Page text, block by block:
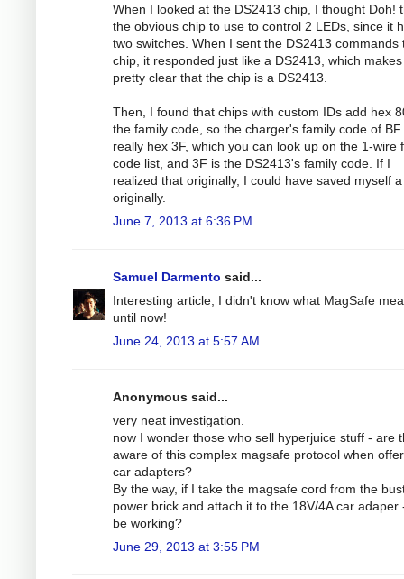
When I looked at the DS2413 chip, I thought Doh!
the obvious chip to use to control 2 LEDs, since it
two switches. When I sent the DS2413 commands
chip, it responded just like a DS2413, which
pretty clear that the chip is a DS2413.
Then, I found that chips with custom IDs add hex
the family code, so the charger's family code of BF
really hex 3F, which you can look up on the 1-wire
code list, and 3F is the DS2413's family code. If I
realized that originally, I could have saved myself
originally.
June 7, 2013 at 6:36 PM
Samuel Darmento said...
Interesting article, I didn't know what MagSafe
until now!
June 24, 2013 at 5:57 AM
Anonymous said...
very neat investigation.
now I wonder those who sell hyperjuice stuff - are
aware of this complex magsafe protocol when
car adapters?
By the way, if I take the magsafe cord from the
power brick and attach it to the 18V/4A car adaper
be working?
June 29, 2013 at 3:55 PM